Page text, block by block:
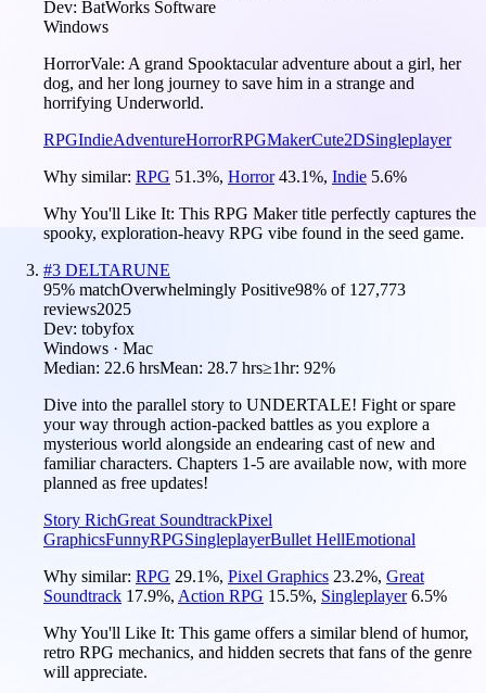
Dev: BatWorks Software
Windows
HorrorVale: A grand Spooktacular adventure about a girl, her
dog, and her long journey to save him in a strange and
horrifying Underworld.
RPGIndieAdventureHorrorRPGMakerCute2DSingleplayer
Why similar: RPG 51.3%, Horror 43.1%, Indie 5.6%
Why You'll Like It: This RPG Maker title perfectly captures the
spooky, exploration-heavy RPG vibe found in the seed game.
#3 DELTARUNE
95% matchOverwhelmingly Positive98% of 127,773
reviews2025
Dev: tobyfox
Windows · Mac
Median: 22.6 hrsMean: 28.7 hrs≥1hr: 92%
Dive into the parallel story to UNDERTALE! Fight or spare
your way through action-packed battles as you explore a
mysterious world alongside an endearing cast of new and
familiar characters. Chapters 1-5 are available now, with more
planned as free updates!
Story RichGreat SoundtrackPixel
GraphicsFunnyRPGSingleplayerBullet HellEmotional
Why similar: RPG 29.1%, Pixel Graphics 23.2%, Great
Soundtrack 17.9%, Action RPG 15.5%, Singleplayer 6.5%
Why You'll Like It: This game offers a similar blend of humor,
retro RPG mechanics, and hidden secrets that fans of the genre
will appreciate.